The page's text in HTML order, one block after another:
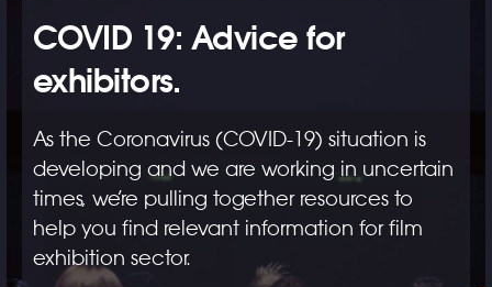
COVID 19: Advice for
exhibitors.
As the Coronavirus (COVID-19) situation is
developing and we are working in uncertain
times, we’re pulling together resources to
help you find relevant information for film
exhibition sector.